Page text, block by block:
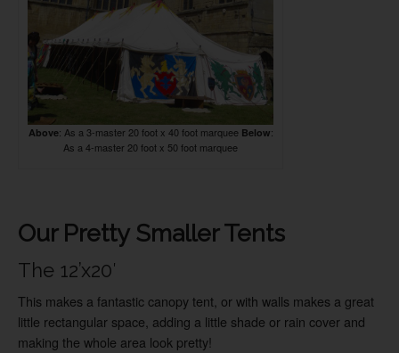
Above: As a 3-master 20 foot x 40 foot marquee Below:
As a 4-master 20 foot x 50 foot marquee
Our Pretty Smaller Tents
The 12’x20′
This makes a fantastic canopy tent, or with walls makes a great
little rectangular space, adding a little shade or rain cover and
making the whole area look pretty!